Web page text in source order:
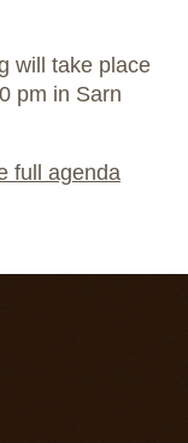
will take place
pm in Sarn
full agenda